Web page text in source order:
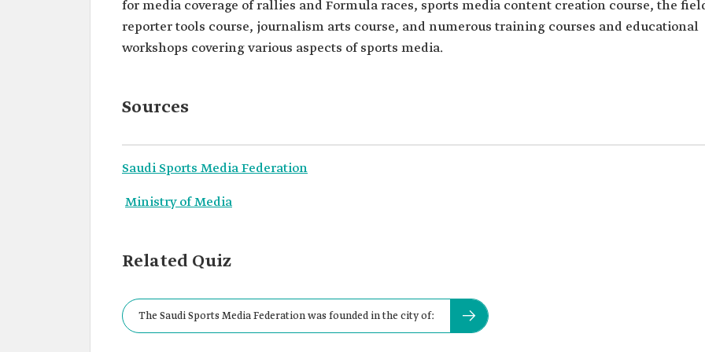
for media coverage of rallies and Formula races, sports media content creation course, the
reporter tools course, journalism arts course, and numerous training courses and educational
workshops covering various aspects of sports media.
Sources
Saudi Sports Media Federation
Ministry of Media
Related Quiz
The Saudi Sports Media Federation was founded in the city of: